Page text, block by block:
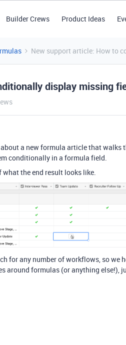
Builder Crews Product Ideas
New support article: How to
display missing
a new formula article that walks
conditionally in a formula field.
what the end result looks like.
for any number of workflows, so we
around formulas (or anything else!),